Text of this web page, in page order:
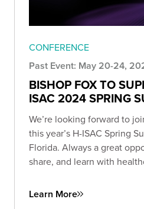
CONFERENCE
Past Event: May 20-24,
BISHOP FOX TO
ISAC 2024 SPRING
We’re looking forward to
this year’s H-ISAC Spring
Florida. Always a great
share, and learn with
Learn More